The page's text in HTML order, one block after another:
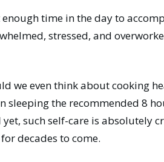
time in the day to
stressed, and
we even think about cooking
sleeping the recommended 8
such self-care is absolutely
decades to come.